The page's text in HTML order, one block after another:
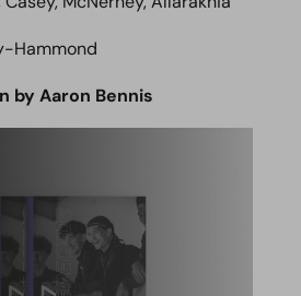
Hammond
by Aaron Bennis